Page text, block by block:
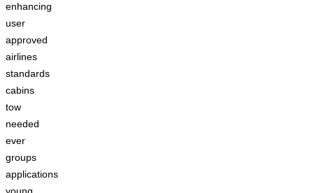
enhancing
user
approved
airlines
standards
cabins
tow
needed
ever
groups
applications